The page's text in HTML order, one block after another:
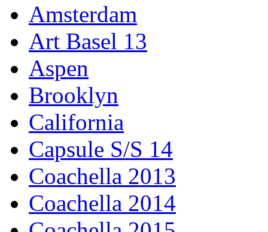
Amsterdam
Art Basel 13
Aspen
Brooklyn
California
Capsule S/S 14
Coachella 2013
Coachella 2014